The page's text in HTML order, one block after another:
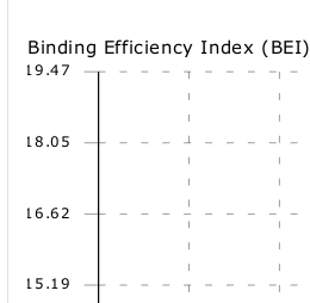
15.19
16.62
18.05
19.47
Binding Efficiency Index (BEI)